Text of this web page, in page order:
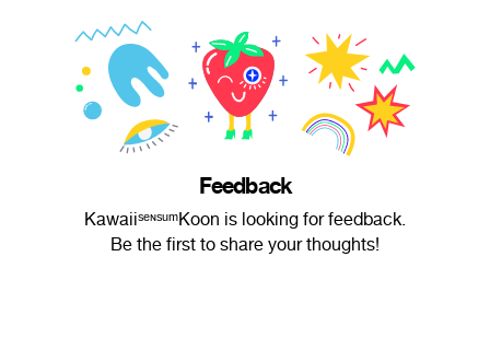
Feedback
KawaiiˢᵉᶰˢᵘᵐKoon is looking for feedback.
Be the first to share your thoughts!